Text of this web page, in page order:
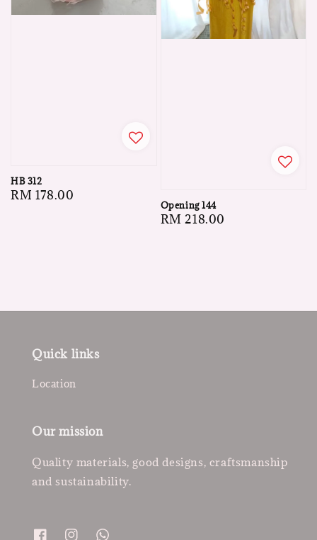
HB 312
Regular
RM 178.00
Opening 144
Regular
RM 218.00
Quick links
Location
Our mission
Quality materials, good designs, craftsmanship
and sustainability.